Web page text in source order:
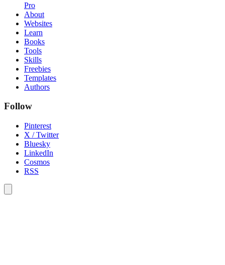
Pro
About
Websites
Learn
Books
Tools
Skills
Freebies
Templates
Authors
Follow
Pinterest
X / Twitter
Bluesky
LinkedIn
Cosmos
RSS